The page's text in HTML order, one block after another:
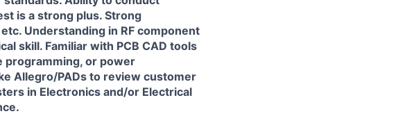
is a strong plus. Strong
Understanding in RF component
skill. Familiar with PCB CAD tools
programming, or power
Allegro/PADs to review customer
in Electronics and/or Electrical